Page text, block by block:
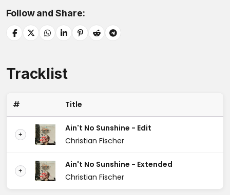
Follow and Share
Tracklist
# Title
+
Ain't No Sunshine - Edit
Christian Fischer
+
Ain't No Sunshine - Extended
Christian Fischer